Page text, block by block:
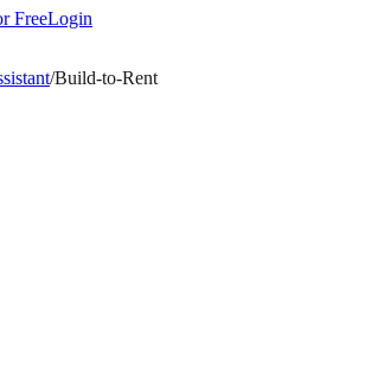
FreeLogin
/Build-to-Rent